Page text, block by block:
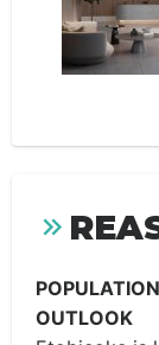
OUTLOOK